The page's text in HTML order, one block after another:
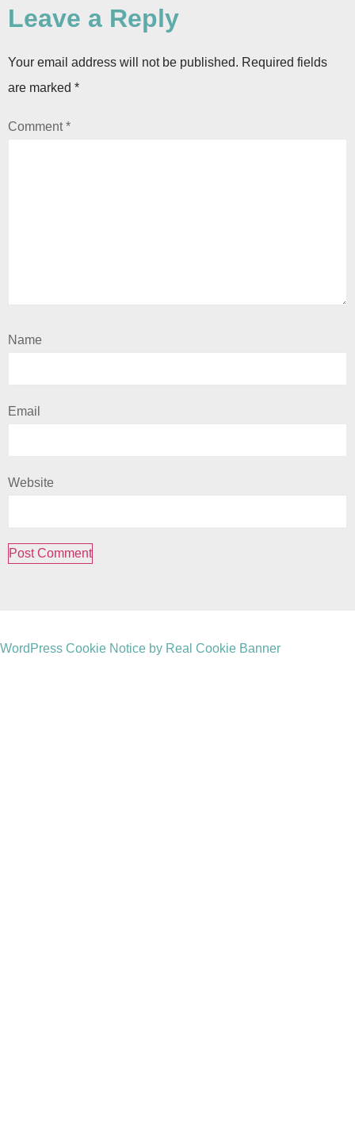
Leave a Reply
Your email address will not be published. Required fields
are marked *
Comment*
Name
Email
Website
WordPress Cookie Notice by Real Cookie Banner